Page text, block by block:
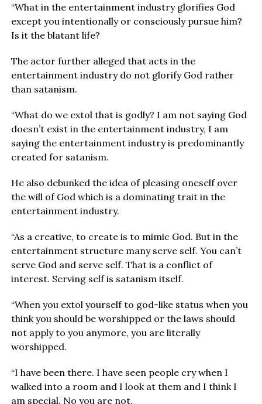
“What in the entertainment industry glorifies God
except you intentionally or consciously pursue him?
Is it the blatant life?
The actor further alleged that acts in the
entertainment industry do not glorify God rather
than satanism.
“What do we extol that is godly? I am not saying God
doesn’t exist in the entertainment industry, I am
saying the entertainment industry is predominantly
created for satanism.
He also debunked the idea of pleasing oneself over
the will of God which is a dominating trait in the
entertainment industry.
“As a creative, to create is to mimic God. But in the
entertainment structure many serve self. You can’t
serve God and serve self. That is a conflict of
interest. Serving self is satanism itself.
“When you extol yourself to god-like status when you
think you should be worshipped or the laws should
not apply to you anymore, you are literally
worshipped.
“I have been there. I have seen people cry when I
walked into a room and I look at them and I think I
am special. No you are not.